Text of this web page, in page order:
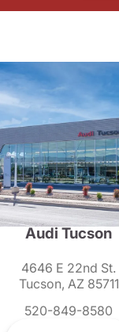
Audi Tucson
4646 E 22nd St.
Tucson, AZ 85711
520-849-8580